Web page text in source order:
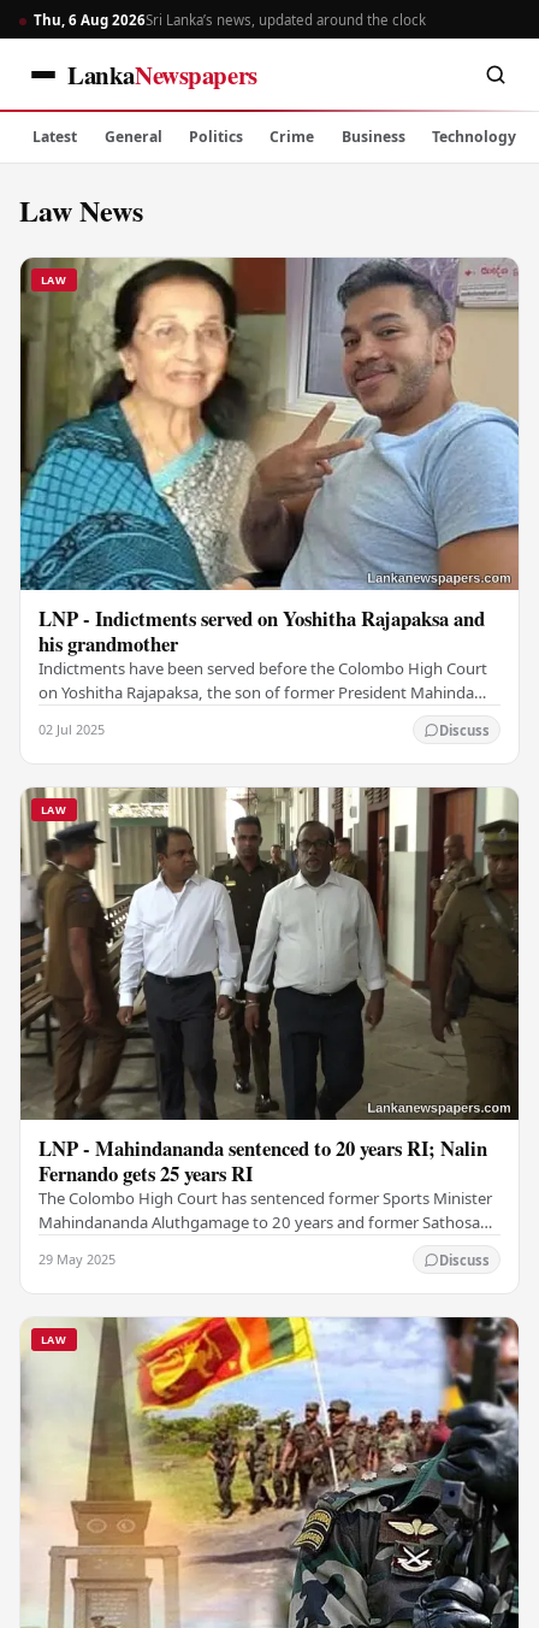
Thu, 6 Aug 2026Sri Lanka’s news, updated around the clock
LankaNewspapers
Latest General Politics Crime Business Technology
Law News
LAW
LNP - Indictments served on Yoshitha Rajapaksa and
his grandmother
Indictments have been served before the Colombo High Court
on Yoshitha Rajapaksa, the son of former President Mahinda
02 Jul 2025 Discuss
LAW
LNP - Mahindananda sentenced to 20 years RI; Nalin
Fernando gets 25 years RI
The Colombo High Court has sentenced former Sports Minister
Mahindananda Aluthgamage to 20 years and former Sathosa
29 May 2025 Discuss
LAW